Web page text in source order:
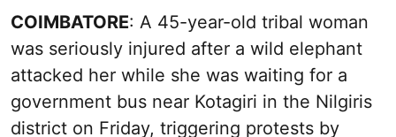
COIMBATORE: A 45-year-old tribal woman
was seriously injured after a wild elephant
attacked her while she was waiting for a
government bus near Kotagiri in the Nilgiris
district on Friday, triggering protests by